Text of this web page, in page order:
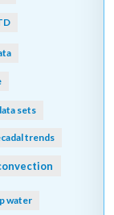
sets
trends
water